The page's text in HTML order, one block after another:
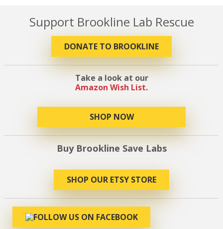
Support Brookline Lab Rescue
DONATE TO BROOKLINE
Take a look at our
Amazon Wish List.
SHOP NOW
Buy Brookline Save Labs
SHOP OUR ETSY STORE